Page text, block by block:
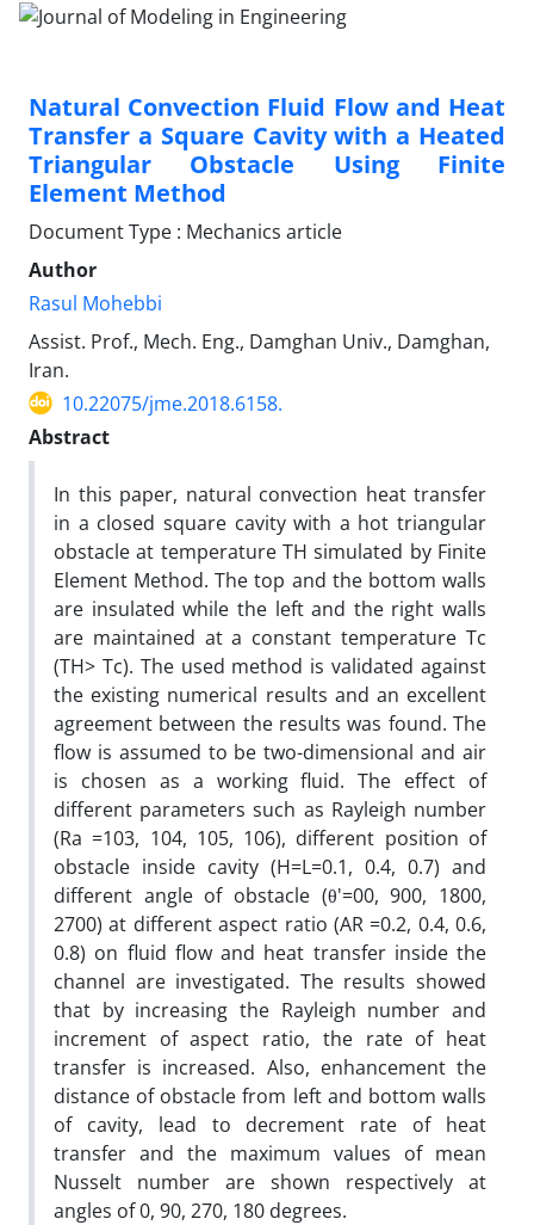
Natural Convection Fluid Flow and Heat
Transfer a Square Cavity with a Heated
Triangular Obstacle Using Finite
Element Method
Document Type : Mechanics article
Author
Rasul Mohebbi
Assist. Prof., Mech. Eng., Damghan Univ., Damghan,
Iran.
10.22075/jme.2018.6158.
Abstract
In this paper, natural convection heat transfer
in a closed square cavity with a hot triangular
obstacle at temperature TH simulated by Finite
Element Method. The top and the bottom walls
are insulated while the left and the right walls
are maintained at a constant temperature Tc
(TH> Tc). The used method is validated against
the existing numerical results and an excellent
agreement between the results was found. The
flow is assumed to be two-dimensional and air
is chosen as a working fluid. The effect of
different parameters such as Rayleigh number
(Ra =103, 104, 105, 106), different position of
obstacle inside cavity (H=L=0.1, 0.4, 0.7) and
different angle of obstacle (θ'=00, 900, 1800,
2700) at different aspect ratio (AR =0.2, 0.4, 0.6,
0.8) on fluid flow and heat transfer inside the
channel are investigated. The results showed
that by increasing the Rayleigh number and
increment of aspect ratio, the rate of heat
transfer is increased. Also, enhancement the
distance of obstacle from left and bottom walls
of cavity, lead to decrement rate of heat
transfer and the maximum values of mean
Nusselt number are shown respectively at
angles of 0, 90, 270, 180 degrees.